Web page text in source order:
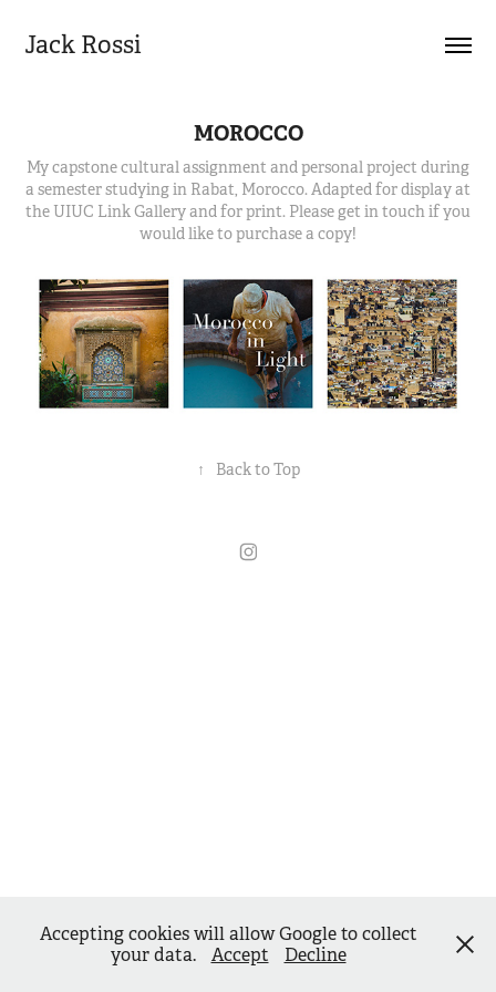
Jack Rossi
MOROCCO
My capstone cultural assignment and personal project during
a semester studying in Rabat, Morocco. Adapted for display at
the UIUC Link Gallery and for print. Please get in touch if you
would like to purchase a copy!
↑ Back to Top
Accepting cookies will allow Google to collect
your data.
Accept Decline